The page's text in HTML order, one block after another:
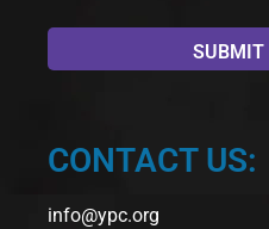
CONTACT US:
info@ypc.org